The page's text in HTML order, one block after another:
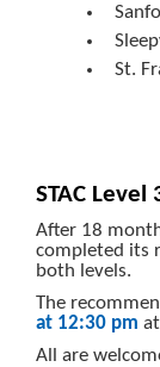
St.
STAC
After 18
completed its
both levels.
The
at 12:30 pm
All are